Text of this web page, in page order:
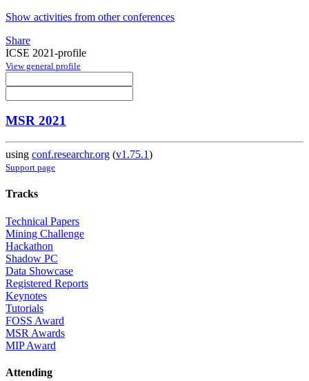
Show activities from other conferences
Share
ICSE 2021-profile
View general profile
MSR 2021
using conf.researchr.org (v1.75.1)
Support page
Tracks
Technical Papers
Mining Challenge
Hackathon
Shadow PC
Data Showcase
Registered Reports
Keynotes
Tutorials
FOSS Award
MSR Awards
MIP Award
Attending